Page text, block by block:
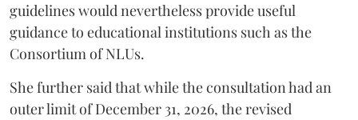
guidelines would nevertheless provide useful
guidance to educational institutions such as the
Consortium of NLUs.
She further said that while the consultation had an
outer limit of December 31, 2026, the revised